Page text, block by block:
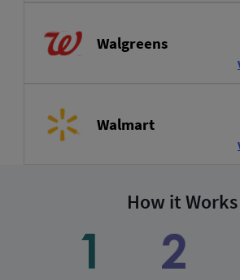
Walgreens
Walmart
How it Works